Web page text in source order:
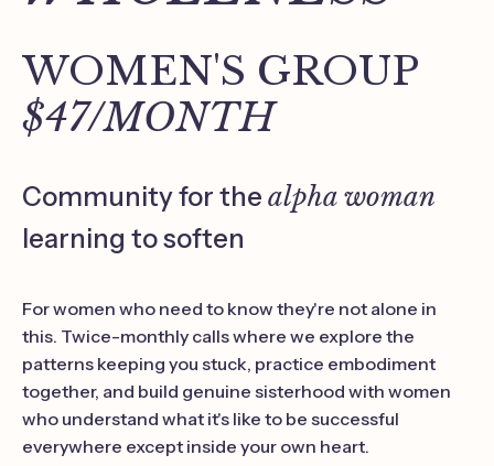
WOMEN'S GROUP
$47/MONTH
Community for the alpha woman
learning to soften
For women who need to know they're not alone in
this. Twice-monthly calls where we explore the
patterns keeping you stuck, practice embodiment
together, and build genuine sisterhood with women
who understand what it's like to be successful
everywhere except inside your own heart.